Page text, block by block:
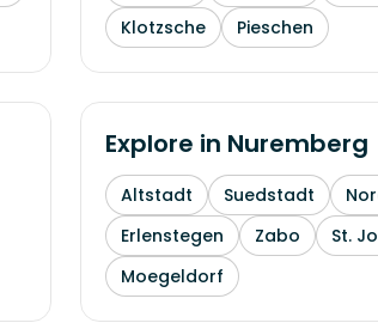
Klotzsche
Pieschen
Explore in Nuremberg
Altstadt Suedstadt
Erlenstegen
Zabo St.
Moegeldorf